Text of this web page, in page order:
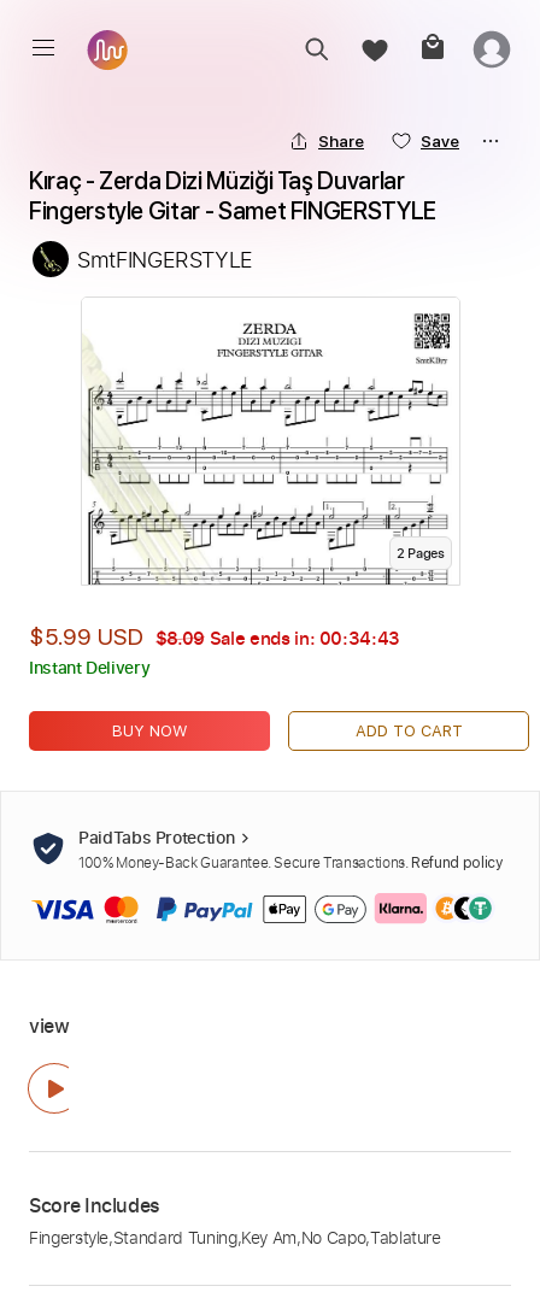
Share Save
Kıraç - Zerda Dizi Müziği Taş Duvarlar
Fingerstyle Gitar - Samet FINGERSTYLE
SmtFINGERSTYLE
2 Pages
$5.99 USD $8.09 Sale ends in: 00:34:42
Instant Delivery
BUY NOW ADD TO CART
PaidTabs Protection
100% Money-Back Guarantee. Secure Transactions. Refund policy
view
Score Includes
Fingerstyle,Standard Tuning,Key Am,No Capo,Tablature